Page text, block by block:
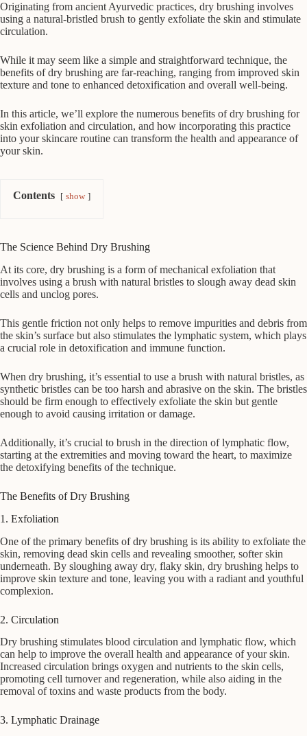
Originating from ancient Ayurvedic practices, dry brushing involves
using a natural-bristled brush to gently exfoliate the skin and stimulate
circulation.
While it may seem like a simple and straightforward technique, the
benefits of dry brushing are far-reaching, ranging from improved skin
texture and tone to enhanced detoxification and overall well-being.
In this article, we’ll explore the numerous benefits of dry brushing for
skin exfoliation and circulation, and how incorporating this practice
into your skincare routine can transform the health and appearance of
your skin.
Contents show
The Science Behind Dry Brushing
At its core, dry brushing is a form of mechanical exfoliation that
involves using a brush with natural bristles to slough away dead skin
cells and unclog pores.
This gentle friction not only helps to remove impurities and debris from
the skin’s surface but also stimulates the lymphatic system, which plays
a crucial role in detoxification and immune function.
When dry brushing, it’s essential to use a brush with natural bristles, as
synthetic bristles can be too harsh and abrasive on the skin. The bristles
should be firm enough to effectively exfoliate the skin but gentle
enough to avoid causing irritation or damage.
Additionally, it’s crucial to brush in the direction of lymphatic flow,
starting at the extremities and moving toward the heart, to maximize
the detoxifying benefits of the technique.
The Benefits of Dry Brushing
1. Exfoliation
One of the primary benefits of dry brushing is its ability to exfoliate the
skin, removing dead skin cells and revealing smoother, softer skin
underneath. By sloughing away dry, flaky skin, dry brushing helps to
improve skin texture and tone, leaving you with a radiant and youthful
complexion.
2. Circulation
Dry brushing stimulates blood circulation and lymphatic flow, which
can help to improve the overall health and appearance of your skin.
Increased circulation brings oxygen and nutrients to the skin cells,
promoting cell turnover and regeneration, while also aiding in the
removal of toxins and waste products from the body.
3. Lymphatic Drainage